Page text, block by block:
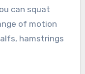
can squat
of motion
hamstrings